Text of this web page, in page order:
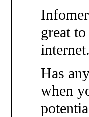
great
internet.
Has
when